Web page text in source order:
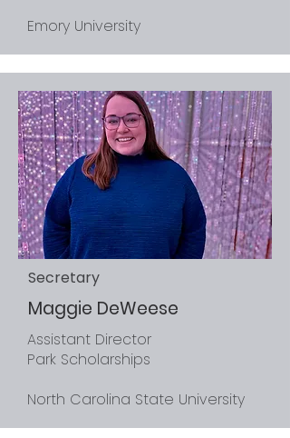
Emory University
Secretary
Maggie DeWeese
Assistant Director
Park Scholarships
North Carolina State University